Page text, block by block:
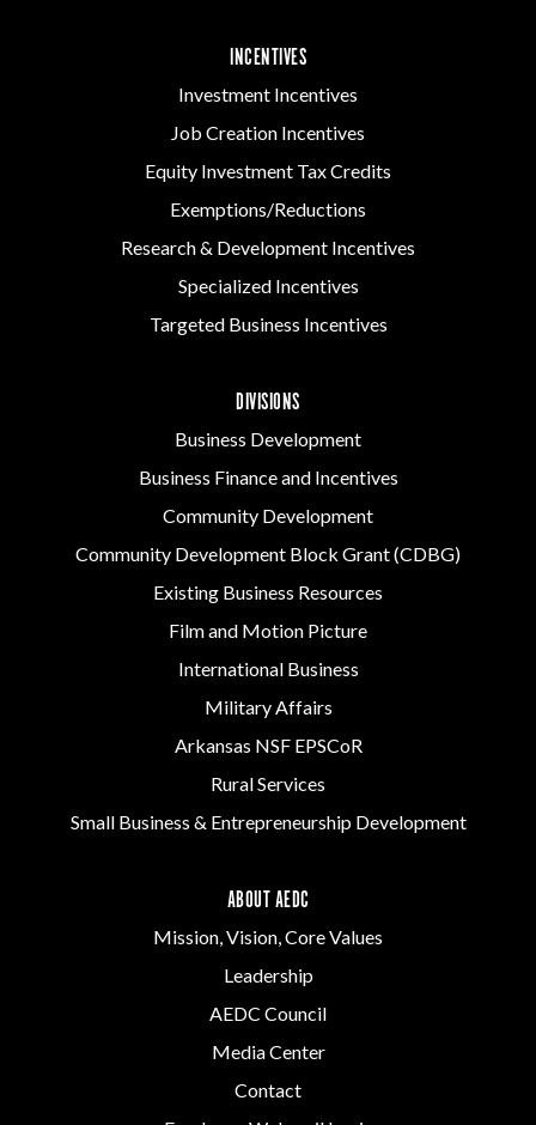
INCENTIVES
Investment Incentives
Job Creation Incentives
Equity Investment Tax Credits
Exemptions/Reductions
Research & Development Incentives
Specialized Incentives
Targeted Business Incentives
DIVISIONS
Business Development
Business Finance and Incentives
Community Development
Community Development Block Grant (CDBG)
Existing Business Resources
Film and Motion Picture
International Business
Military Affairs
Arkansas NSF EPSCoR
Rural Services
Small Business & Entrepreneurship Development
ABOUT AEDC
Mission, Vision, Core Values
Leadership
AEDC Council
Media Center
Contact